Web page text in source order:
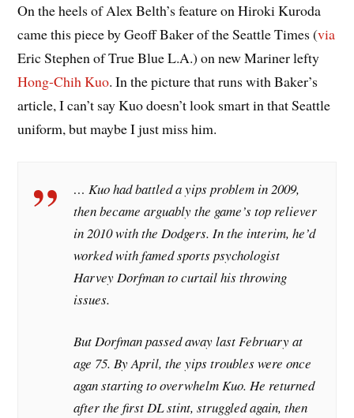
On the heels of Alex Belth’s feature on Hiroki Kuroda
came this piece by Geoff Baker of the Seattle Times (via
Eric Stephen of True Blue L.A.) on new Mariner lefty
Hong-Chih Kuo. In the picture that runs with Baker’s
article, I can’t say Kuo doesn’t look smart in that Seattle
uniform, but maybe I just miss him.
… Kuo had battled a yips problem in 2009,
then became arguably the game’s top reliever
in 2010 with the Dodgers. In the interim, he’d
worked with famed sports psychologist
Harvey Dorfman to curtail his throwing
issues.
But Dorfman passed away last February at
age 75. By April, the yips troubles were once
agan starting to overwhelm Kuo. He returned
after the first DL stint, struggled again, then